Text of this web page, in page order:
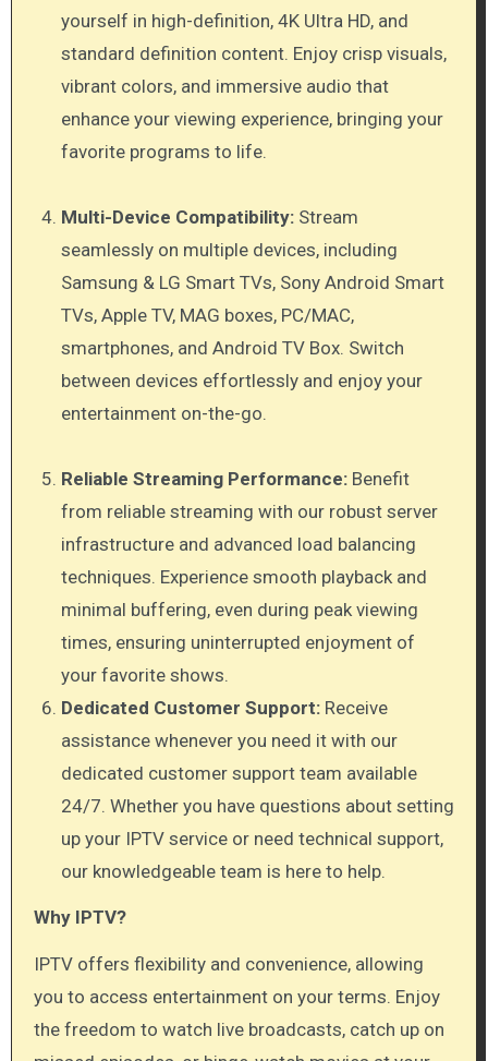
yourself in high-definition, 4K Ultra HD, and
standard definition content. Enjoy crisp visuals,
vibrant colors, and immersive audio that
enhance your viewing experience, bringing your
favorite programs to life.
Multi-Device Compatibility: Stream
seamlessly on multiple devices, including
Samsung & LG Smart TVs, Sony Android Smart
TVs, Apple TV, MAG boxes, PC/MAC,
smartphones, and Android TV Box. Switch
between devices effortlessly and enjoy your
entertainment on-the-go.
Reliable Streaming Performance: Benefit
from reliable streaming with our robust server
infrastructure and advanced load balancing
techniques. Experience smooth playback and
minimal buffering, even during peak viewing
times, ensuring uninterrupted enjoyment of
your favorite shows.
Dedicated Customer Support: Receive
assistance whenever you need it with our
dedicated customer support team available
24/7. Whether you have questions about setting
up your IPTV service or need technical support,
our knowledgeable team is here to help.
Why IPTV?
IPTV offers flexibility and convenience, allowing
you to access entertainment on your terms. Enjoy
the freedom to watch live broadcasts, catch up on